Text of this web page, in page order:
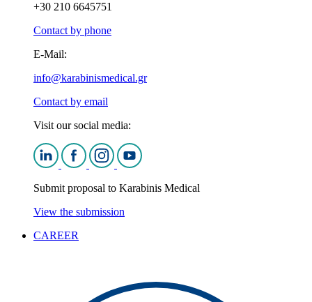
+30 210 6645751
Contact by phone
E-Mail:
info@karabinismedical.gr
Contact by email
Visit our social media:
Submit proposal to Karabinis Medical
View the submission
CAREER